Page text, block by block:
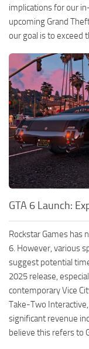
implications for our
upcoming Grand
our goal is to exceed
GTA 6 Launch:
Rockstar Games has
6. However, various
suggest potential
2025 release,
contemporary Vice
Take-Two
significant revenue
believe this refers to